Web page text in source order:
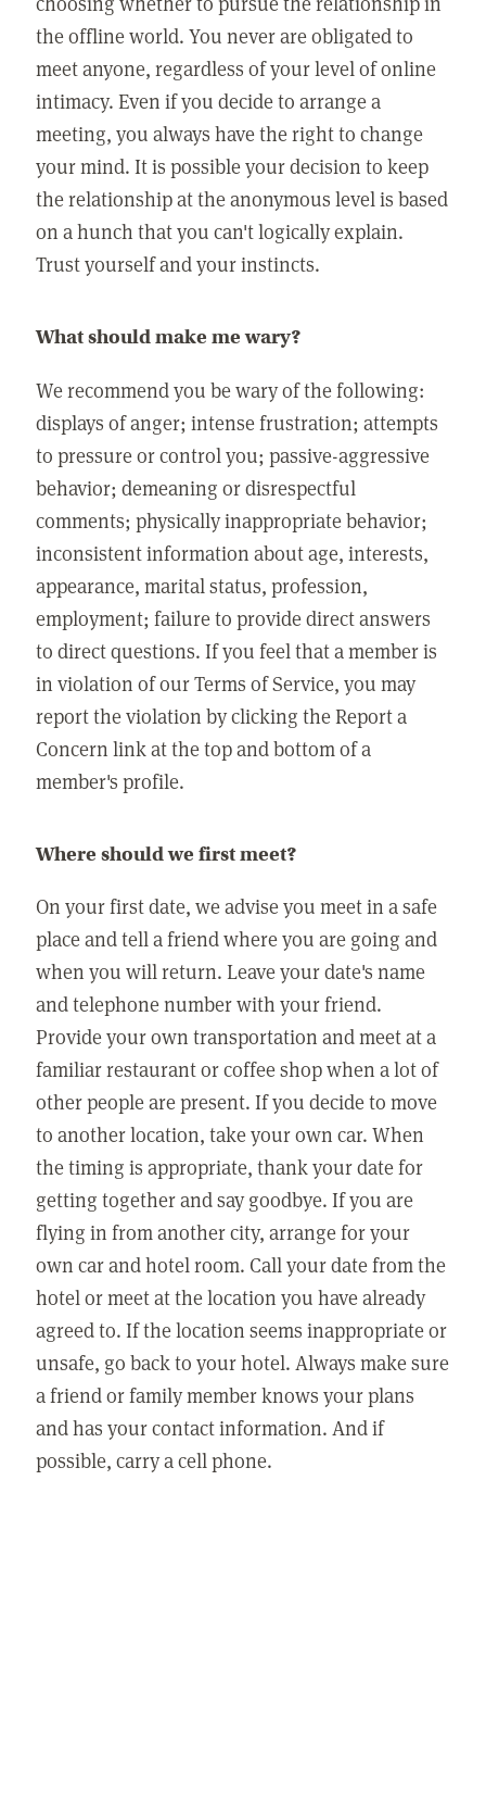
the offline world. You never are obligated to
meet anyone, regardless of your level of online
intimacy. Even if you decide to arrange a
meeting, you always have the right to change
your mind. It is possible your decision to keep
the relationship at the anonymous level is based
on a hunch that you can't logically explain.
Trust yourself and your instincts.
What should make me wary?
We recommend you be wary of the following:
displays of anger; intense frustration; attempts
to pressure or control you; passive-aggressive
behavior; demeaning or disrespectful
comments; physically inappropriate behavior;
inconsistent information about age, interests,
appearance, marital status, profession,
employment; failure to provide direct answers
to direct questions. If you feel that a member is
in violation of our Terms of Service, you may
report the violation by clicking the Report a
Concern link at the top and bottom of a
member's profile.
Where should we first meet?
On your first date, we advise you meet in a safe
place and tell a friend where you are going and
when you will return. Leave your date's name
and telephone number with your friend.
Provide your own transportation and meet at a
familiar restaurant or coffee shop when a lot of
other people are present. If you decide to move
to another location, take your own car. When
the timing is appropriate, thank your date for
getting together and say goodbye. If you are
flying in from another city, arrange for your
own car and hotel room. Call your date from the
hotel or meet at the location you have already
agreed to. If the location seems inappropriate or
unsafe, go back to your hotel. Always make sure
a friend or family member knows your plans
and has your contact information. And if
possible, carry a cell phone.